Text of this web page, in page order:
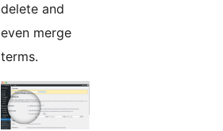
delete and
even merge
terms.